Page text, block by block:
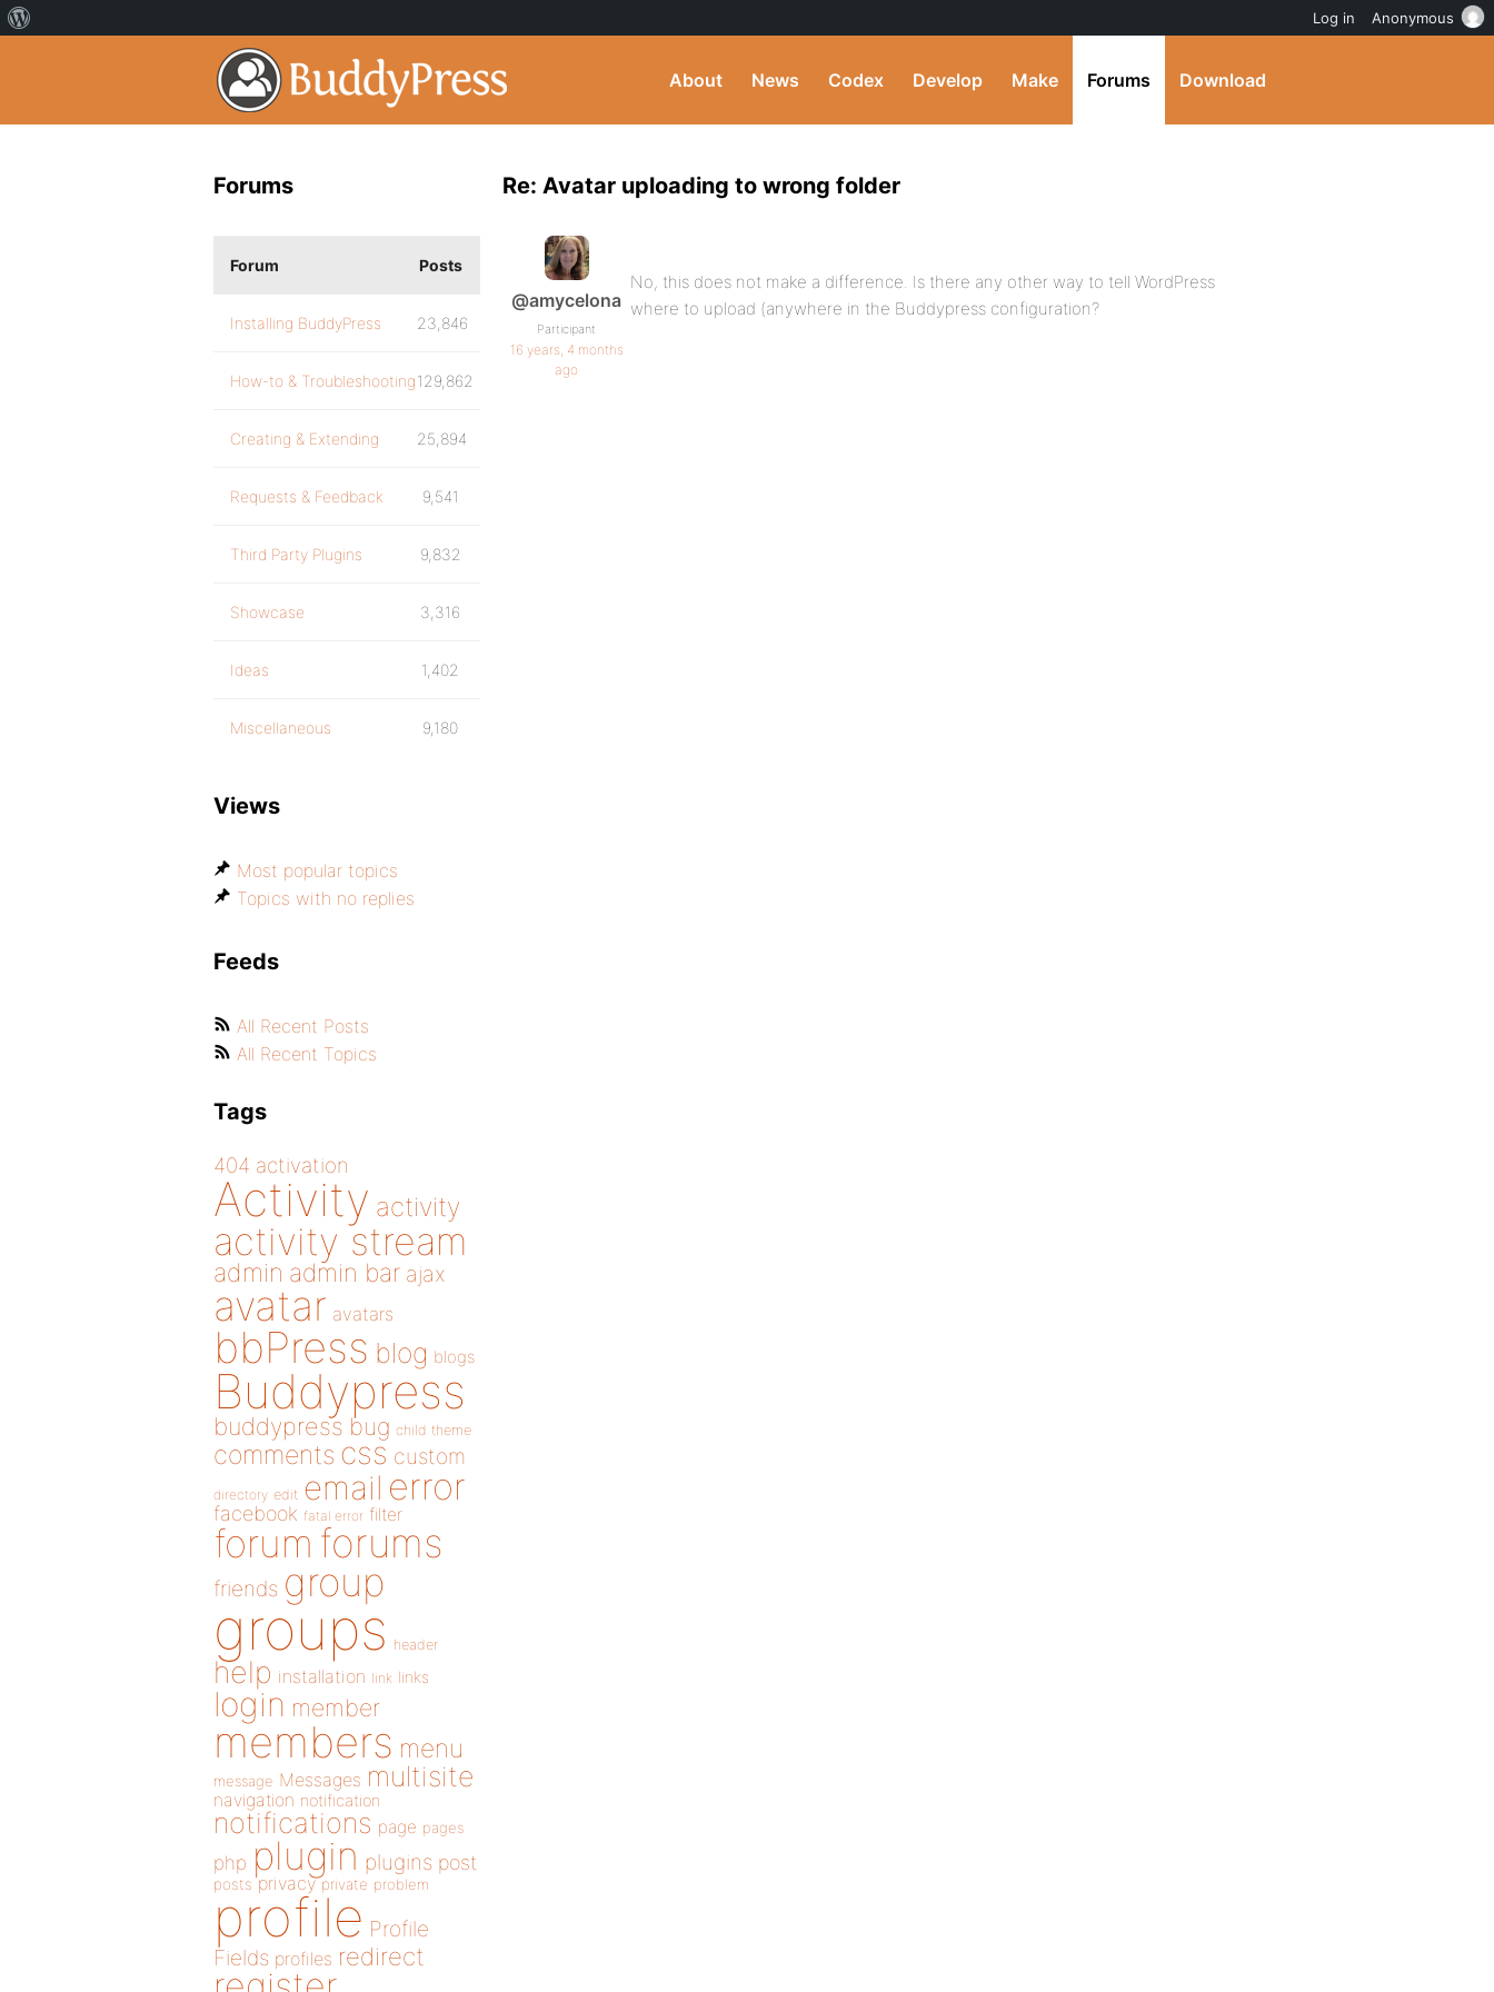
About News Codex Develop Make Forums Download
Re: Avatar uploading to wrong folder
@amycelona
Participant
16 years, 4 months
ago
No, this does not make a difference. Is there any other way to tell WordPress
where to upload (anywhere in the Buddypress configuration?
Forums
Forum Posts
Installing BuddyPress 23,846
How-to & Troubleshooting129,862
Creating & Extending 25,894
Requests & Feedback 9,541
Third Party Plugins 9,832
Showcase 3,316
Ideas 1,402
Miscellaneous 9,180
Views
Most popular topics
Topics with no replies
Feeds
All Recent Posts
All Recent Topics
Tags
404 activation
Activity activity
activity stream
admin admin bar ajax
avatar avatars
bbPress blog blogs
Buddypress
buddypress bug child theme
comments css custom
directory edit email error
facebook fatal error filter
forum forums
friends group
groups header
help installation link links
login member
members menu
message Messages multisite
navigation notification
notifications page pages
php plugin plugins post
posts privacy private problem
profile Profile
Fields profiles redirect
Log in Anonymous